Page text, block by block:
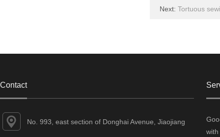
Next: Tortuous
Contact
No. 993, east section of Donghai Avenue, Jiaojiang